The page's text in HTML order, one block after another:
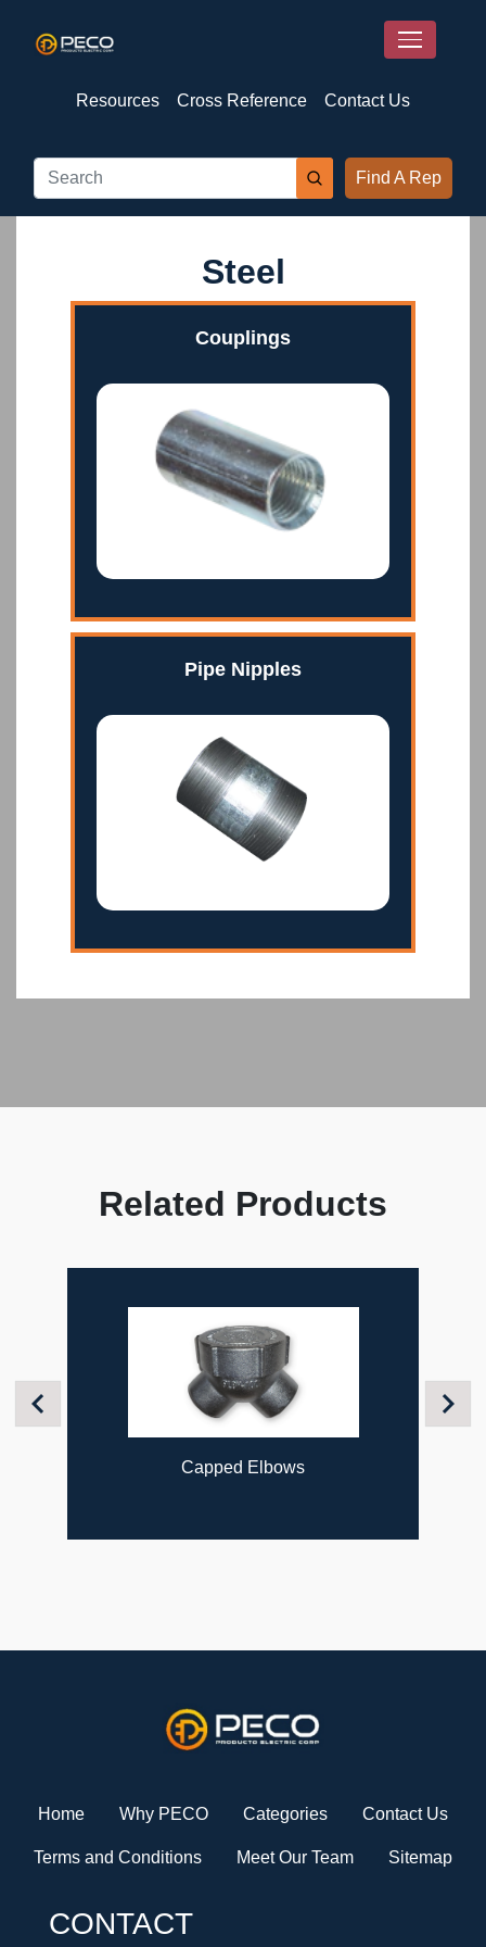
Resources Cross Reference Contact Us
Find A Rep
Steel
Couplings
Pipe Nipples
Related Products
Previous
Capped Elbows
Next
Home Why PECO Categories Contact Us
Terms and Conditions Meet Our Team Sitemap
CONTACT